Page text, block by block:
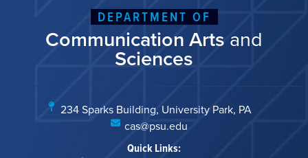
DEPARTMENT OF
Communication Arts and
Sciences
234 Sparks Building, University Park, PA
cas@psu.edu
Quick Links: